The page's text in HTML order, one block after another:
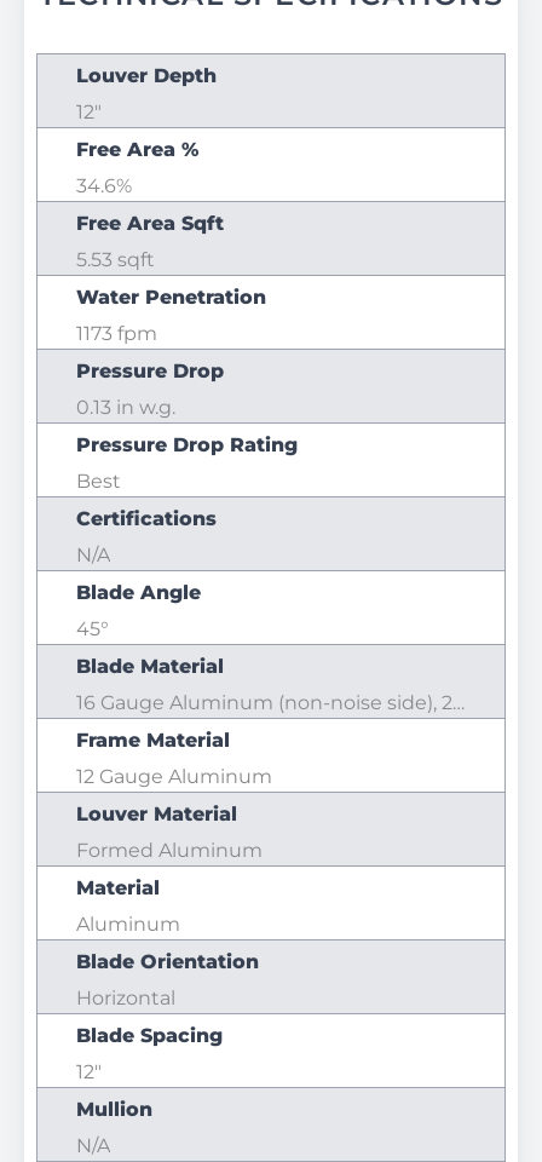
Louver Depth
12"
Free Area %
34.6%
Free Area Sqft
5.53 sqft
Water Penetration
1173 fpm
Pressure Drop
0.13 in w.g.
Pressure Drop Rating
Best
Certifications
N/A
Blade Angle
45°
Blade Material
16 Gauge Aluminum (non-noise side), 20 Gauge Aluminum (Noise side)
Frame Material
12 Gauge Aluminum
Louver Material
Formed Aluminum
Material
Aluminum
Blade Orientation
Horizontal
Blade Spacing
12"
Mullion
N/A